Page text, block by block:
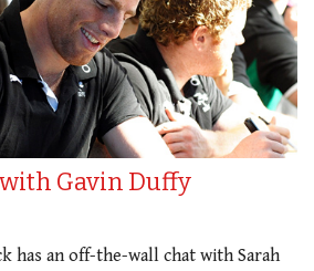
Gavin Duffy
has an off-the-wall chat with Sarah